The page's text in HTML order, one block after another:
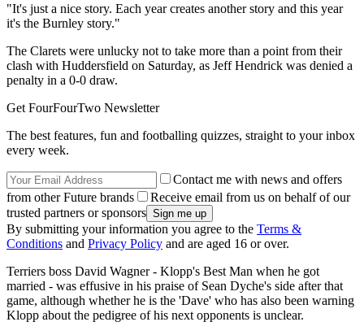
"It's just a nice story. Each year creates another story and this year
it's the Burnley story."
The Clarets were unlucky not to take more than a point from their
clash with Huddersfield on Saturday, as Jeff Hendrick was denied a
penalty in a 0-0 draw.
Get FourFourTwo Newsletter
The best features, fun and footballing quizzes, straight to your inbox
every week.
Contact me with news and offers
from other Future brands
Receive email from us on behalf of our
trusted partners or sponsors
By submitting your information you agree to the Terms &
Conditions and Privacy Policy and are aged 16 or over.
Terriers boss David Wagner - Klopp's Best Man when he got
married - was effusive in his praise of Sean Dyche's side after that
game, although whether he is the 'Dave' who has also been warning
Klopp about the pedigree of his next opponents is unclear.